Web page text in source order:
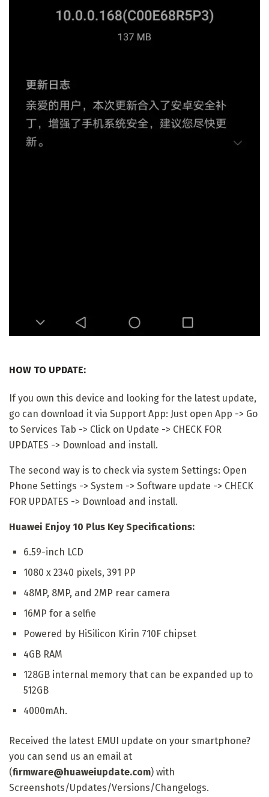
HOW TO UPDATE:
If you own this device and looking for the latest update,
go can download it via Support App: Just open App -> Go
to Services Tab -> Click on Update -> CHECK FOR
UPDATES -> Download and install.
The second way is to check via system Settings: Open
Phone Settings -> System -> Software update -> CHECK
FOR UPDATES -> Download and install.
Huawei Enjoy 10 Plus Key Specifications:
6.59-inch LCD
1080 x 2340 pixels, 391 PP
48MP, 8MP, and 2MP rear camera
16MP for a selfie
Powered by HiSilicon Kirin 710F chipset
4GB RAM
128GB internal memory that can be expanded up to
512GB
4000mAh.
Received the latest EMUI update on your smartphone?
you can send us an email at
(firmware@huaweiupdate.com) with
Screenshots/Updates/Versions/Changelogs.